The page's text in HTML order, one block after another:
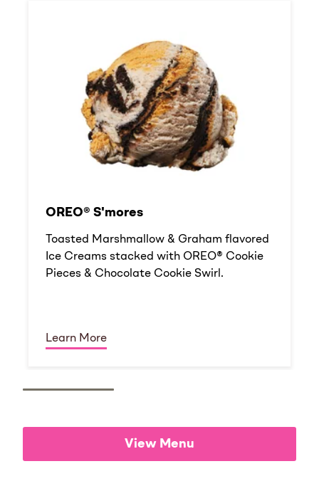
OREO® S'mores
Toasted Marshmallow & Graham flavored
Ice Creams stacked with OREO® Cookie
Pieces & Chocolate Cookie Swirl.
Learn More
View Menu